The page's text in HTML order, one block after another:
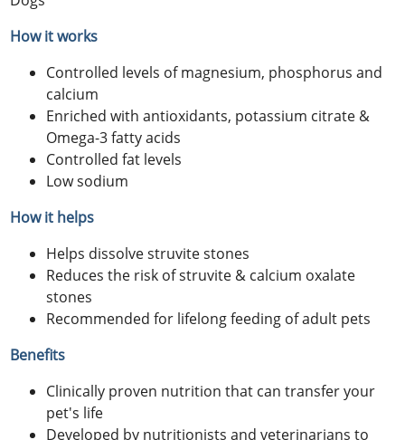
How it works
Controlled levels of magnesium, phosphorus and
calcium
Enriched with antioxidants, potassium citrate &
Omega-3 fatty acids
Controlled fat levels
Low sodium
How it helps
Helps dissolve struvite stones
Reduces the risk of struvite & calcium oxalate
stones
Recommended for lifelong feeding of adult pets
Benefits
Clinically proven nutrition that can transfer your
pet's life
Developed by nutritionists and veterinarians to